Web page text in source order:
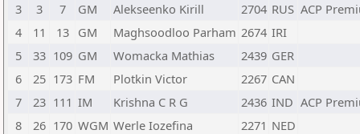
3
3 7 GM Alekseenko Kirill 2704 RUS ACP
4
11 13 GM Maghsoodloo Parham 2674 IRI
5
33 109 GM Womacka Mathias 2439 GER
6
25 173 FM Plotkin Victor 2267 CAN
7
23 111 IM Krishna C R G 2436 IND ACP
8
26 170 WGM Werle Iozefina 2271 NED